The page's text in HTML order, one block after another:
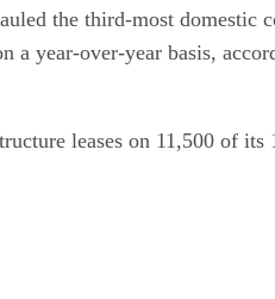
the third-most domestic
a year-over-year basis,
leases on 11,500 of